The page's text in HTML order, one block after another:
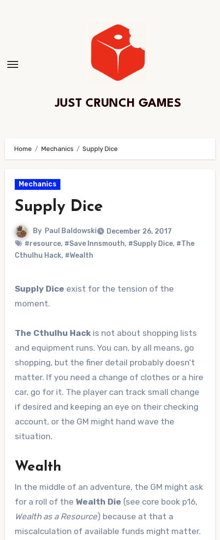
JUST CRUNCH GAMES
Home Mechanics Supply Dice
Mechanics
Supply Dice
By Paul Baldowski
December 26, 2017
#resource, #Save Innsmouth, #Supply Dice, #The
Cthulhu Hack, #Wealth
Supply Dice exist for the tension of the
moment.
The Cthulhu Hackis not about shopping lists
and equipment runs. You can, by all means, go
shopping, but the finer detail probably doesn’t
matter. If you need a change of clothes or a hire
car, go for it. The player can track small change
if desired and keeping an eye on their checking
account, or the GM might hand wave the
situation.
Wealth
In the middle of an adventure, the GM might ask
for a roll of the Wealth Die (see core book p16,
Wealth as a Resource) because at that a
miscalculation of available funds might matter.